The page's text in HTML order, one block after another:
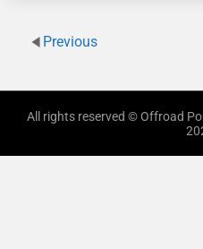
Previous
All rights reserved © Offroad